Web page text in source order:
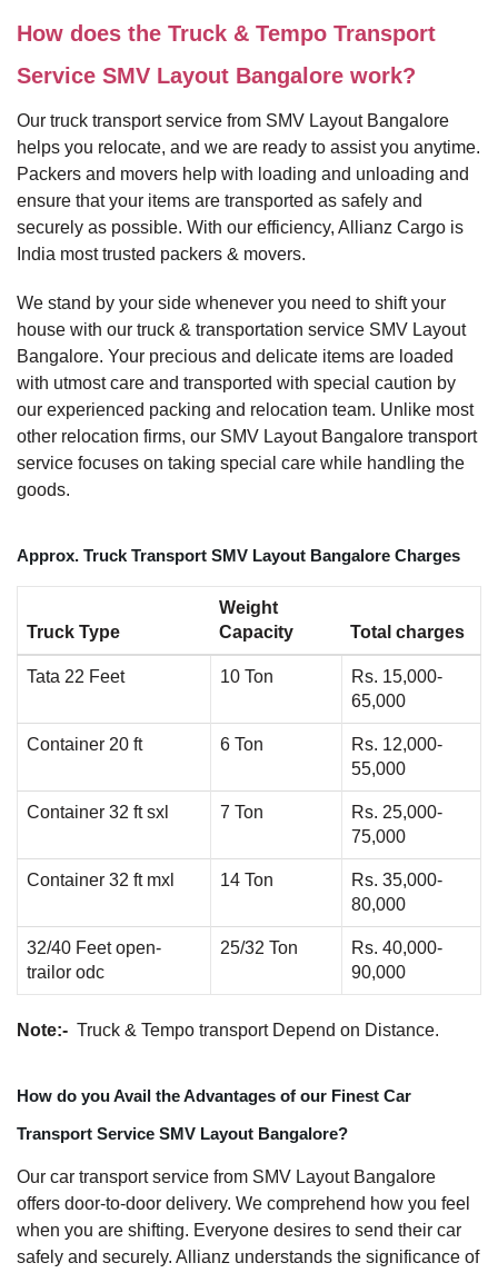
How does the Truck & Tempo Transport
Service SMV Layout Bangalore work?
Our truck transport service from SMV Layout Bangalore
helps you relocate, and we are ready to assist you anytime.
Packers and movers help with loading and unloading and
ensure that your items are transported as safely and
securely as possible. With our efficiency, Allianz Cargo is
India most trusted packers & movers.
We stand by your side whenever you need to shift your
house with our truck & transportation service SMV Layout
Bangalore. Your precious and delicate items are loaded
with utmost care and transported with special caution by
our experienced packing and relocation team. Unlike most
other relocation firms, our SMV Layout Bangalore transport
service focuses on taking special care while handling the
goods.
Approx. Truck Transport SMV Layout Bangalore Charges
Truck Type
Weight
Capacity
Total charges
Tata 22 Feet 10 Ton
Rs. 15,000-
65,000
Container 20 ft 6 Ton
Rs. 12,000-
55,000
Container 32 ft sxl 7 Ton
Rs. 25,000-
75,000
Container 32 ft mxl 14 Ton
Rs. 35,000-
80,000
32/40 Feet open-
trailor odc
25/32 Ton
Rs. 40,000-
90,000
Note:- Truck & Tempo transport Depend on Distance.
How do you Avail the Advantages of our Finest Car
Transport Service SMV Layout Bangalore?
Our car transport service from SMV Layout Bangalore
offers door-to-door delivery. We comprehend how you feel
when you are shifting. Everyone desires to send their car
safely and securely. Allianz understands the significance of